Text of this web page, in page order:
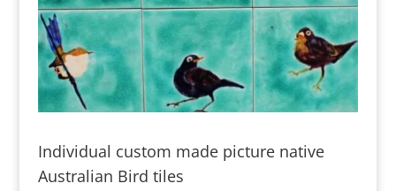
Individual custom made picture native
Australian Bird tiles